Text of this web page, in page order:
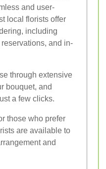
and user-
local florists offer
including
and in-
through extensive
bouquet, and
a few clicks.
those who prefer
are available to
and